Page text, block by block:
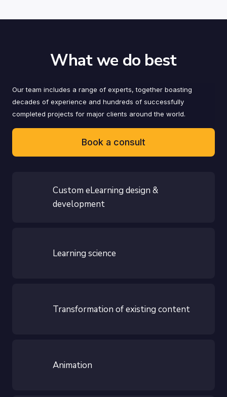
What we do best
Our team includes a range of experts, together boasting
decades of experience and hundreds of successfully
completed projects for major clients around the world.
Book a consult
Custom eLearning design &
development
Learning science
Transformation of existing content
Animation